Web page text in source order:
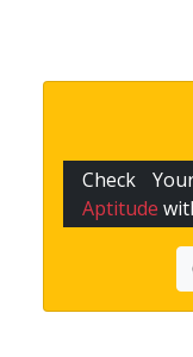
Check
Aptitude